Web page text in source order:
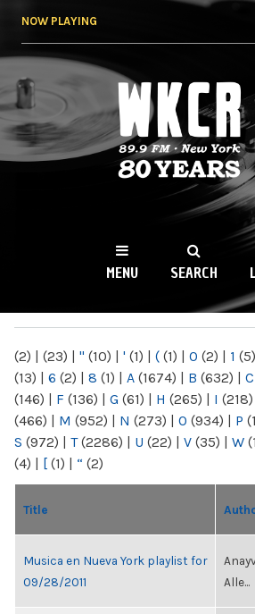
NOW PLAYING
WKCR 89.9FM
NY
MENU SEARCH
(2) | (23) | " (10) | ' (1) | ( (1) | 0 (2) | 1 (5)
(13) | 6 (2) | 8 (1) | A (1674) | B (632) | C
(146) | F (136) | G (61) | H (265) | I (218)
(466) | M (952) | N (273) | O (934) | P
S (972) | T(2286) | U (22) | V (35) | W
(4) | [ (1) | “ (2)
Title
Musica en Nueva York playlist for
09/28/2011
Alle...